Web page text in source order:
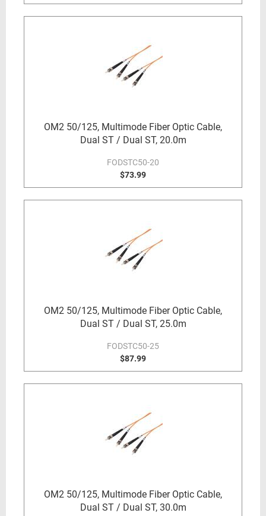
OM2 50/125, Multimode Fiber Optic Cable,
Dual ST / Dual ST, 20.0m
FODSTC50-20
$73.99
OM2 50/125, Multimode Fiber Optic Cable,
Dual ST / Dual ST, 25.0m
FODSTC50-25
$87.99
OM2 50/125, Multimode Fiber Optic Cable,
Dual ST / Dual ST, 30.0m